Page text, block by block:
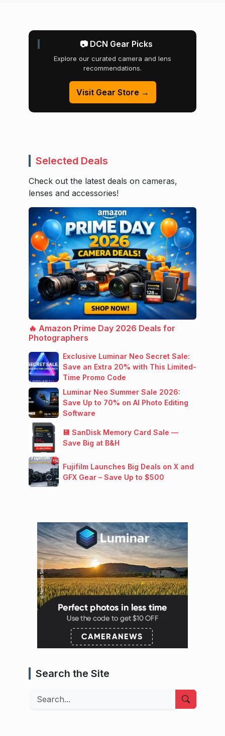
📷 DCN Gear Picks
Explore our curated camera and lens
recommendations.
Visit Gear Store →
Selected Deals
Check out the latest deals on cameras,
lenses and accessories!
🔥 Amazon Prime Day 2026 Deals for
Photographers
Exclusive Luminar Neo Secret Sale:
Save an Extra 20% with This Limited-
Time Promo Code
Luminar Neo Summer Sale 2026:
Save Up to 70% on AI Photo Editing
Software
💾 SanDisk Memory Card Sale —
Save Big at B&H
Fujifilm Launches Big Deals on X and
GFX Gear – Save Up to $500
Search the Site
Search